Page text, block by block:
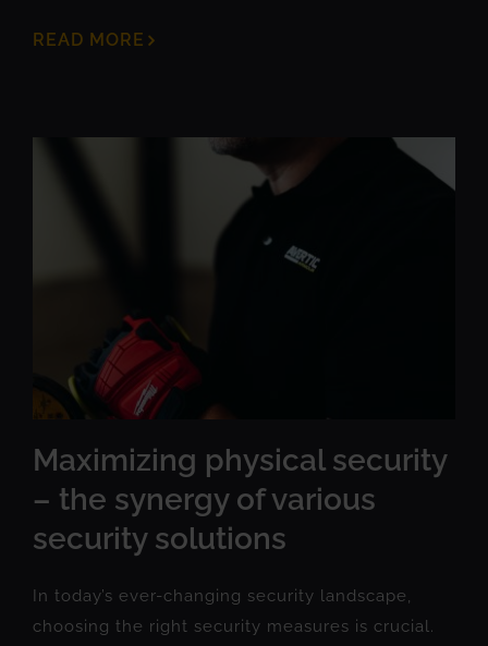
READ MORE
Maximizing physical security
– the synergy of various
security solutions
In today’s ever-changing security landscape,
choosing the right security measures is crucial.